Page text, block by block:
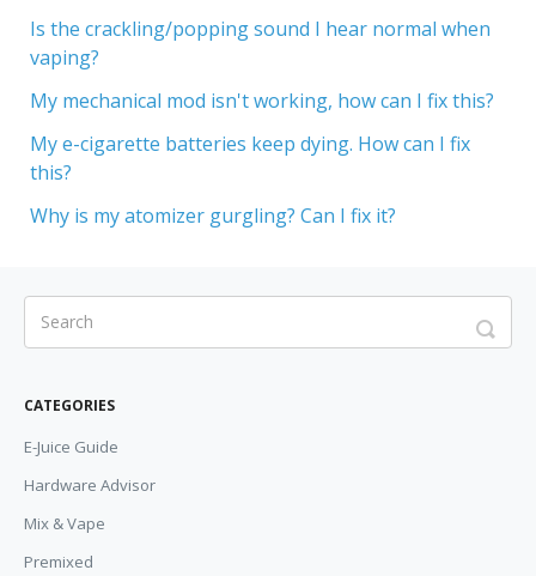
Is the crackling/popping sound I hear normal when
vaping?
My mechanical mod isn't working, how can I fix this?
My e-cigarette batteries keep dying. How can I fix
this?
Why is my atomizer gurgling? Can I fix it?
CATEGORIES
E-Juice Guide
Hardware Advisor
Mix & Vape
Premixed